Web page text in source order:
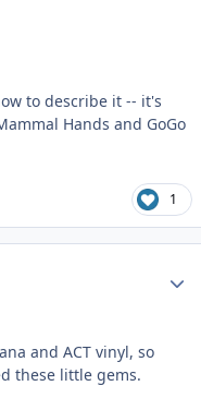
to describe it -- it's
Hands and GoGo
1
and ACT vinyl, so
these little gems.